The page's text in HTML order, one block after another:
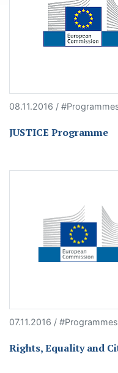
08.11.2016 /
JUSTICE Programme
07.11.2016 / #Programmes
Rights, Equality and